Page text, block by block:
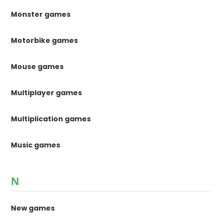
Monster games
Motorbike games
Mouse games
Multiplayer games
Multiplication games
Music games
N
New games